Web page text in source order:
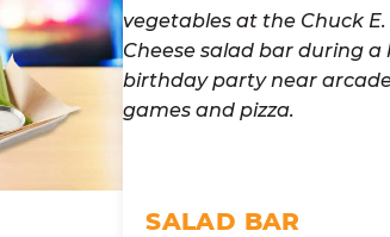
SALAD BAR